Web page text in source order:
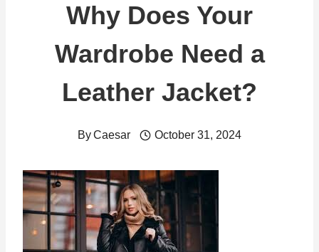
Why Does Your
Wardrobe Need a
Leather Jacket?
ByCaesar October 31, 2024